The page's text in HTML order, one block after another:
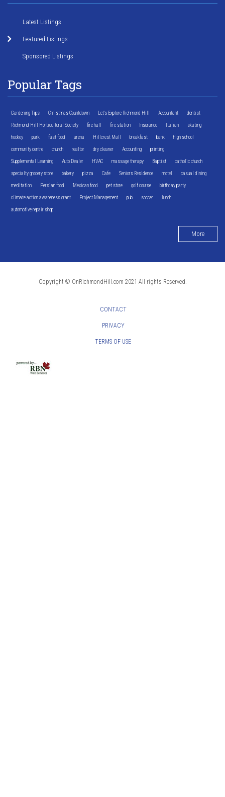
Latest Listings
Featured Listings
Sponsored Listings
Popular Tags
Gardening Tips Christmas Countdown Let's Explore Richmond Hill Accountant dentist
Richmond Hill Horticultural Society fire hall fire station Insurance Italian skating
hockey park fast food arena Hillcrest Mall breakfast bank high school
community centre church realtor dry cleaner Accounting printing
Supplemental Learning Auto Dealer HVAC massage therapy Baptist catholic church
specialty grocery store bakery pizza Cafe Seniors Residence motel casual dining
meditation Persian food Mexican food pet store golf course birthday party
climate action awareness grant Project Management pub soccer lunch
automotive repair shop
More
Copyright © OnRichmondHill.com 2021 All rights Reserved.
CONTACT
PRIVACY
TERMS OF USE